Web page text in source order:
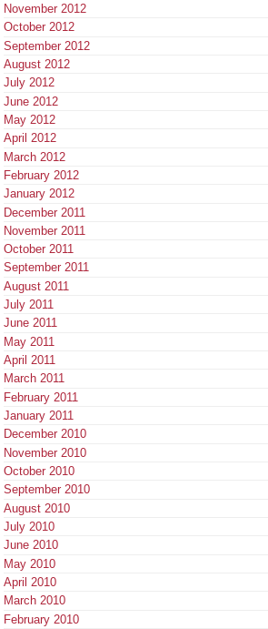
November 2012
October 2012
September 2012
August 2012
July 2012
June 2012
May 2012
April 2012
March 2012
February 2012
January 2012
December 2011
November 2011
October 2011
September 2011
August 2011
July 2011
June 2011
May 2011
April 2011
March 2011
February 2011
January 2011
December 2010
November 2010
October 2010
September 2010
August 2010
July 2010
June 2010
May 2010
April 2010
March 2010
February 2010